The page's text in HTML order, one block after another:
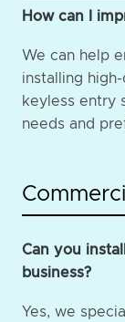
How can I
We can help
installing
keyless entry
needs and
Can you
business?
Yes, we